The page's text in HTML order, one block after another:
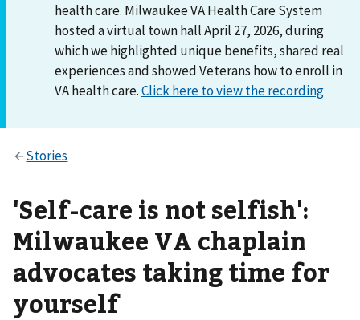
health care. Milwaukee VA Health Care System
hosted a virtual town hall April 27, 2026, during
which we highlighted unique benefits, shared real
experiences and showed Veterans how to enroll in
VA health care.Click here to view the recording
'Self-care is not selfish':
Milwaukee VA chaplain
advocates taking time for
yourself